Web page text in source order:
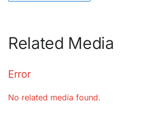
Related Media
Error
No related media found.